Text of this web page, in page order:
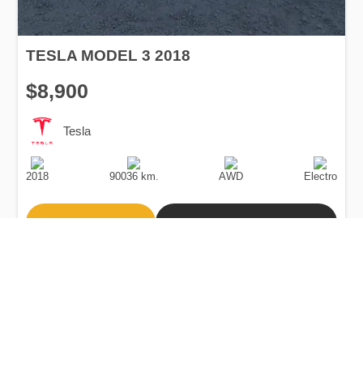
TESLA MODEL 3 2018
$8,900
Tesla
Production
Date
2018
Speed
90036 km.
Drive
AWD
Fuel
Type
Electro